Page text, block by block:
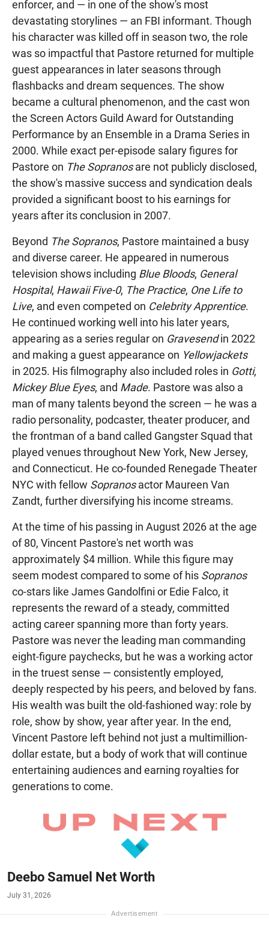
enforcer, and — in one of the show's most
devastating storylines — an FBI informant. Though
his character was killed off in season two, the role
was so impactful that Pastore returned for multiple
guest appearances in later seasons through
flashbacks and dream sequences. The show
became a cultural phenomenon, and the cast won
the Screen Actors Guild Award for Outstanding
Performance by an Ensemble in a Drama Series in
2000. While exact per-episode salary figures for
Pastore on The Sopranosare not publicly disclosed,
the show's massive success and syndication deals
provided a significant boost to his earnings for
years after its conclusion in 2007.
Beyond The Sopranos, Pastore maintained a busy
and diverse career. He appeared in numerous
television shows including Blue Bloods, General
Hospital, Hawaii Five-0, The Practice, One Life to
Live, and even competed on Celebrity Apprentice.
He continued working well into his later years,
appearing as a series regular on Gravesendin 2022
and making a guest appearance on Yellowjackets
in 2025. His filmography also included roles in Gotti,
Mickey Blue Eyes, and Made. Pastore was also a
man of many talents beyond the screen — he was a
radio personality, podcaster, theater producer, and
the frontman of a band called Gangster Squad that
played venues throughout New York, New Jersey,
and Connecticut. He co-founded Renegade Theater
NYC with fellow Sopranosactor Maureen Van
Zandt, further diversifying his income streams.
At the time of his passing in August 2026 at the age
of 80, Vincent Pastore's net worth was
approximately $4 million. While this figure may
seem modest compared to some of his Sopranos
co-stars like James Gandolfini or Edie Falco, it
represents the reward of a steady, committed
acting career spanning more than forty years.
Pastore was never the leading man commanding
eight-figure paychecks, but he was a working actor
in the truest sense — consistently employed,
deeply respected by his peers, and beloved by fans.
His wealth was built the old-fashioned way: role by
role, show by show, year after year. In the end,
Vincent Pastore left behind not just a multimillion-
dollar estate, but a body of work that will continue
entertaining audiences and earning royalties for
generations to come.
Deebo Samuel Net Worth
July 31, 2026